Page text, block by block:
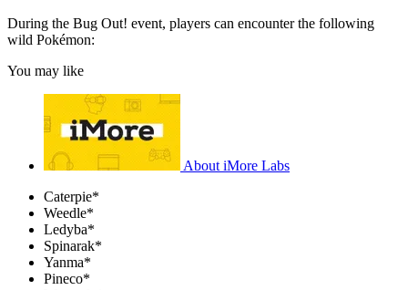
During the Bug Out! event, players can encounter the following
wild Pokémon:
You may like
About iMore Labs
Caterpie*
Weedle*
Ledyba*
Spinarak*
Yanma*
Pineco*